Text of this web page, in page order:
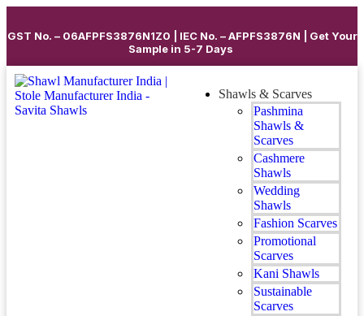
GST No. – 06AFPFS3876N1Z0 | IEC No. – AFPFS3876N | Get Your
Sample in 5-7 Days
Shawls & Scarves
Pashmina
Shawls &
Scarves
Cashmere
Shawls
Wedding
Shawls
Fashion Scarves
Promotional
Scarves
Kani Shawls
Sustainable
Scarves